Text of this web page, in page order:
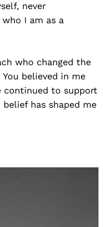
never
I am as a
who changed the
believed in me
continued to support
has shaped me